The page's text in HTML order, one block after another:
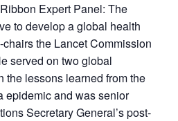
Expert Panel: The
to develop a global health
the Lancet Commission
served on two global
the lessons learned from the
epidemic and was senior
Secretary General’s post-